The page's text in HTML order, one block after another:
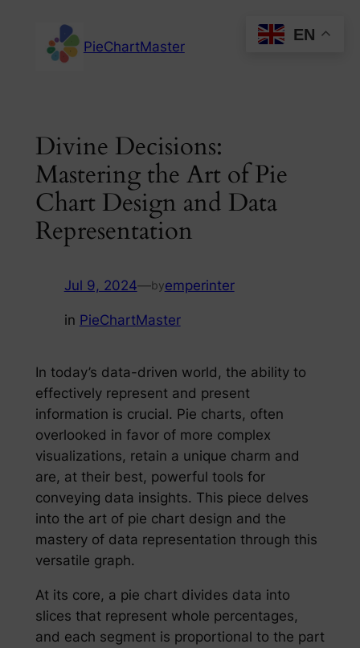
content
PieChartMaster
Divine Decisions:
Mastering the Art of Pie
Chart Design and Data
Representation
Jul 9, 2024—byemperinter
in PieChartMaster
In today’s data-driven world, the ability to
effectively represent and present
information is crucial. Pie charts, often
overlooked in favor of more complex
visualizations, retain a unique charm and
are, at their best, powerful tools for
conveying data insights. This piece delves
into the art of pie chart design and the
mastery of data representation through this
versatile graph.
At its core, a pie chart divides data into
slices that represent whole percentages,
and each segment is proportional to the part
EN